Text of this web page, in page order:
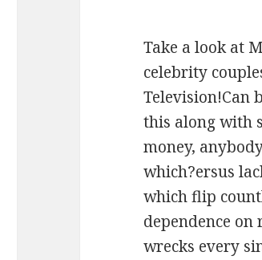
Take a look at
celebrity
Television!Can
this along with
money,
which?ersus
which flip
dependence
wrecks every